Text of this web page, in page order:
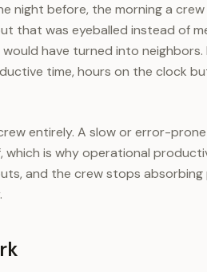
night before, the morning a
that was eyeballed instead of
have turned into neighbors.
time, hours on the clock
entirely. A slow or error-
is why operational
and the crew stops